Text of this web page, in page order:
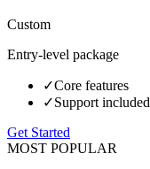
Custom
Entry-level package
✓Core features
✓Support included
Get Started
MOST POPULAR